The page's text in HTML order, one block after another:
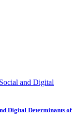
Digital Determinants of